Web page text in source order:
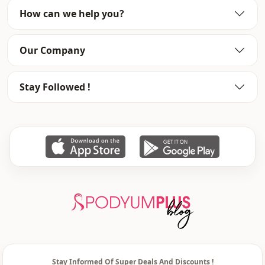
%100 Acrylic
Collar V-collar
Category
Fabri̇c
Season Winter
Detail Buttoned
printed
Closing method Buttoned
How can we help you?
Our Company
Stay Followed !
Stay Informed Of Super Deals And Discounts !